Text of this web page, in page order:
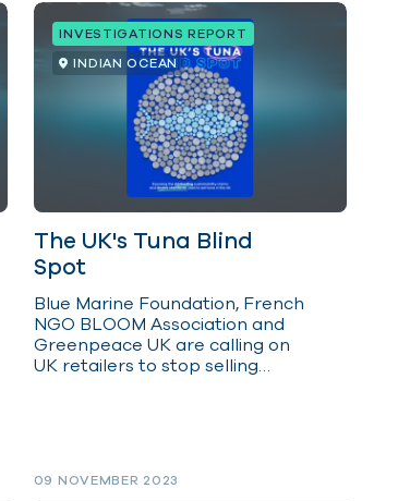
INVESTIGATIONS REPORT
INDIAN OCEAN
The UK's Tuna Blind
Spot
Blue Marine Foundation, French
NGO BLOOM Association and
Greenpeace UK are calling on
UK retailers to stop selling
09 NOVEMBER 2023